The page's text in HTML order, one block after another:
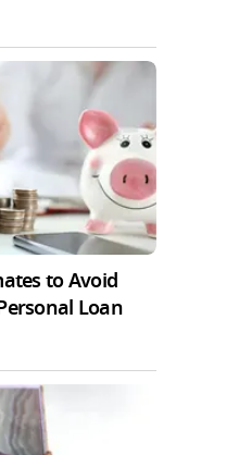
to Avoid
Loan